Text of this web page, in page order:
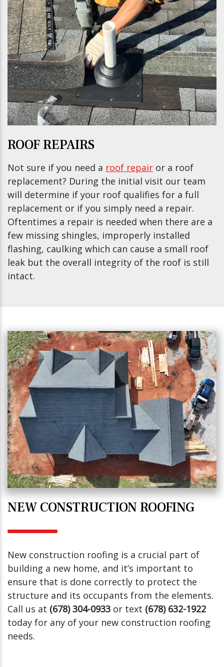
ROOF REPAIRS
Not sure if you need a roof repair or a roof
replacement? During the initial visit our team
will determine if your roof qualifies for a full
replacement or if you simply need a repair.
Oftentimes a repair is needed when there are a
few missing shingles, improperly installed
flashing, caulking which can cause a small roof
leak but the overall integrity of the roof is still
intact.
NEW CONSTRUCTION ROOFING
New construction roofing is a crucial part of
building a new home, and it’s important to
ensure that is done correctly to protect the
structure and its occupants from the elements.
Call us at (678) 304-0933 or text (678) 632-1922
today for any of your new construction roofing
needs.